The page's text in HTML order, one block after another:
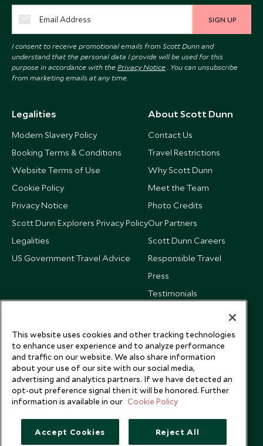
SIGN UP
I consent to receive promotional emails from Scott Dunn and
understand that the personal data I provide will be used for this
purpose in accordance with the Privacy Notice . You can unsubscribe
from marketing emails at any time.
Legalities
Modern Slavery Policy
Booking Terms & Conditions
Website Terms of Use
Cookie Policy
Privacy Notice
Scott Dunn Explorers Privacy Policy
Legalities
US Government Travel Advice
About Scott Dunn
Contact Us
Travel Restrictions
Why Scott Dunn
Meet the Team
Photo Credits
Our Partners
Scott Dunn Careers
Responsible Travel
Press
Testimonials
This website uses cookies and other tracking technologies
to enhance user experience and to analyze performance
and traffic on our website. We also share information
about your use of our site with our social media,
advertising and analytics partners. If we have detected an
opt-out preference signal then it will be honored. Further
information is available in our Cookie Policy
Accept Cookies Reject All